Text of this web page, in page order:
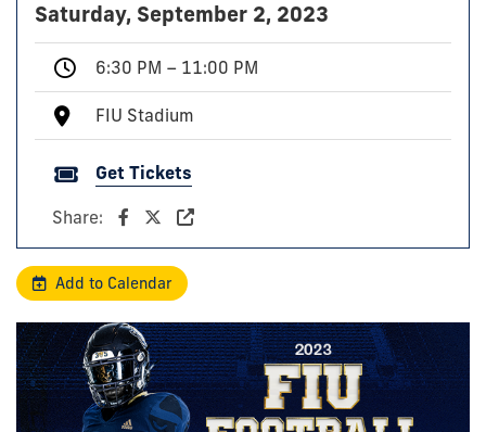
Saturday, September 2, 2023
6:30 PM – 11:00 PM
FIU Stadium
Get Tickets
Share:
Add to Calendar